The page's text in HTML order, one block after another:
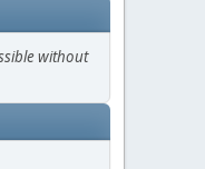
without